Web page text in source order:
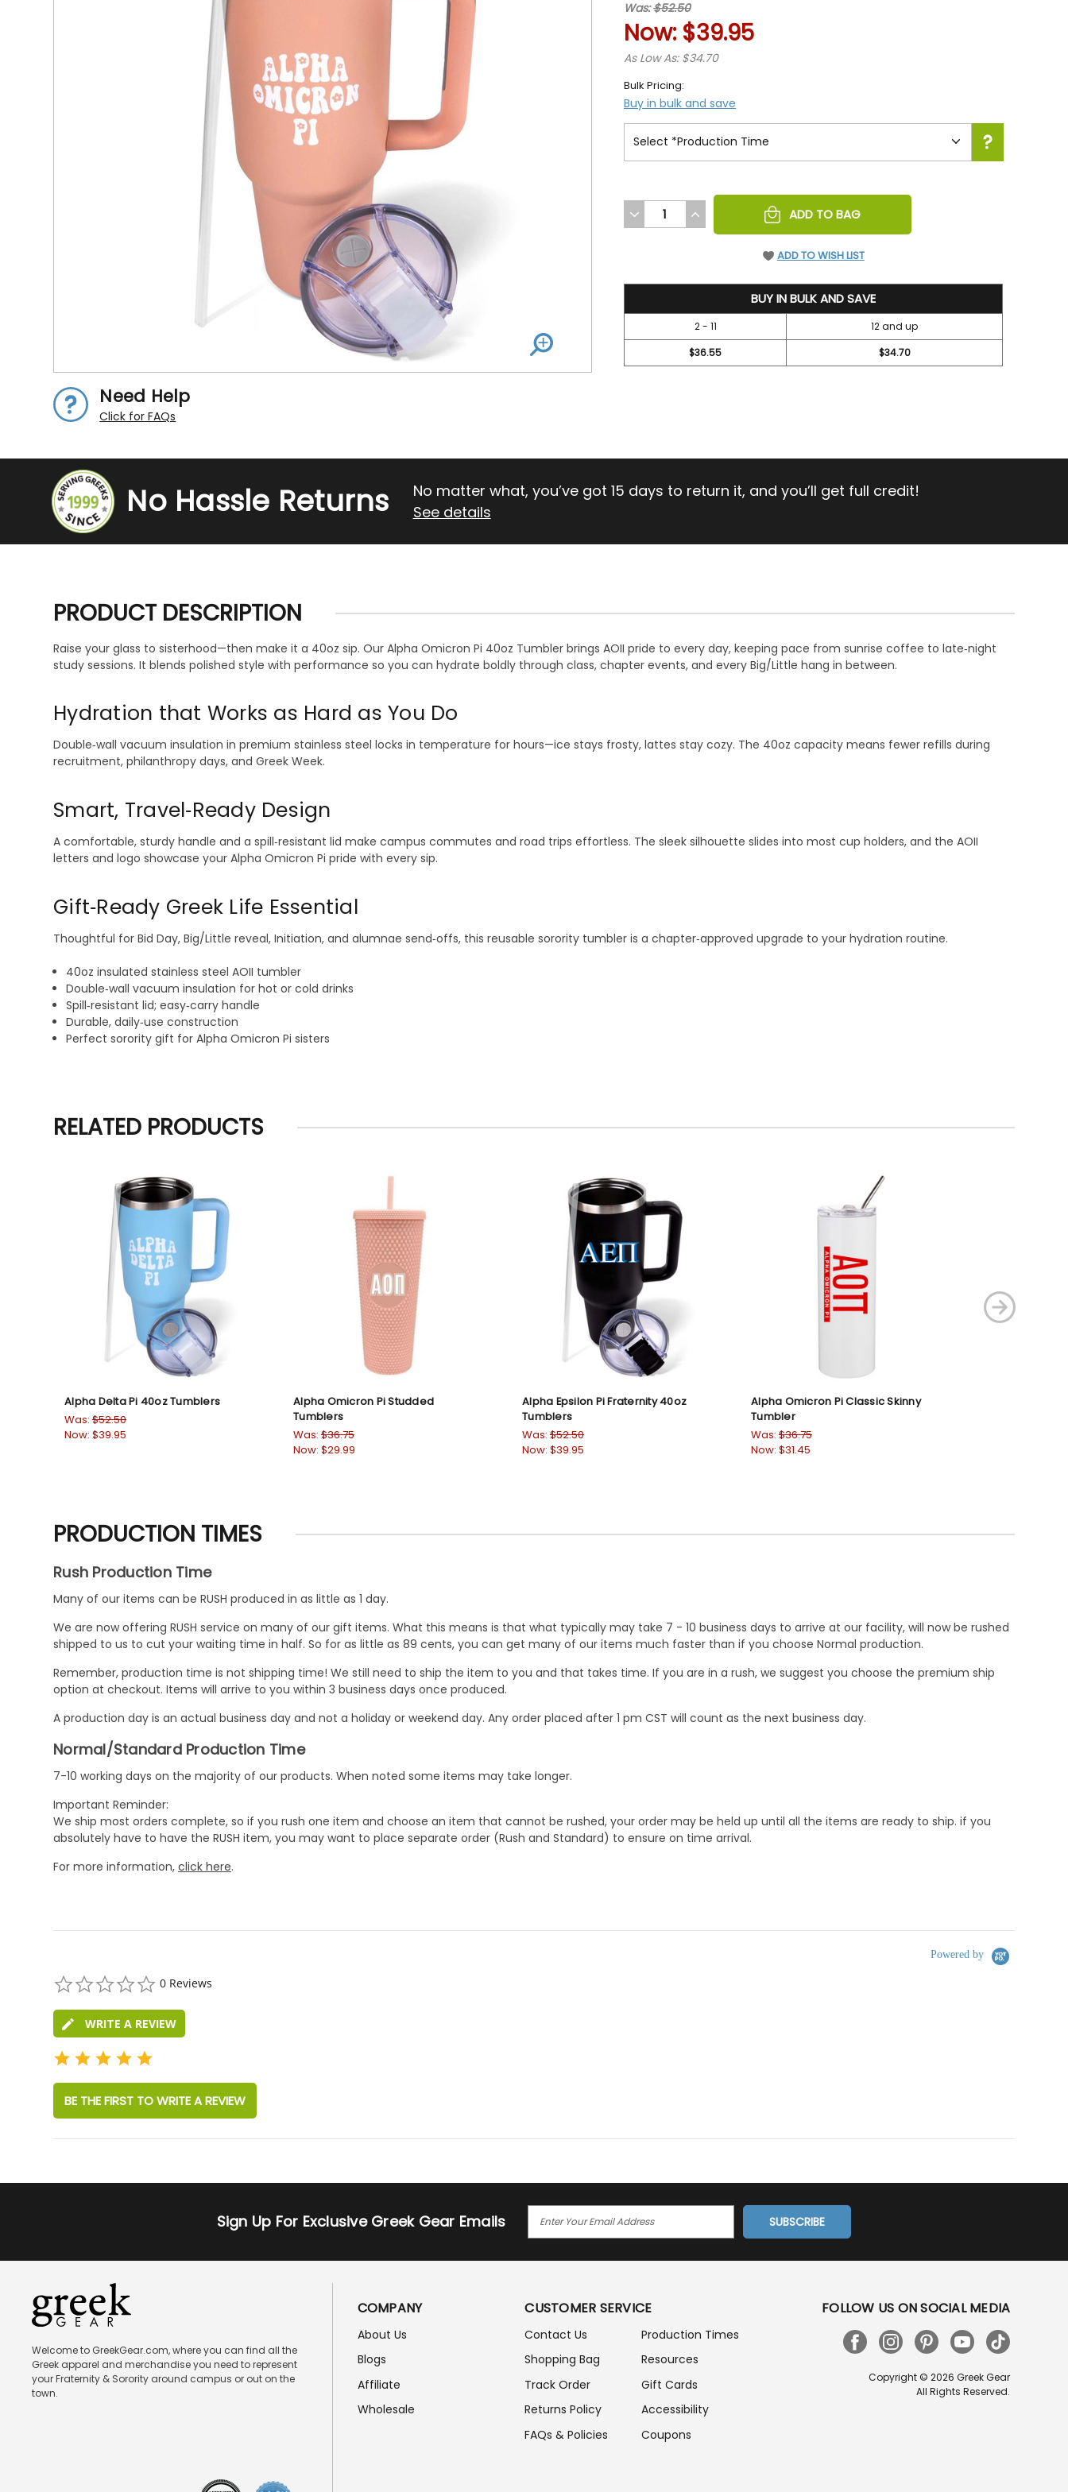
Need Help
Click for FAQs
Was:$52.50
Now: $39.95
As Low As: $34.70
Bulk Pricing:
Buy in bulk and save
DECREASE
QUANTITY
INCREASE
QUANTITY
ADD TO BAG
ADD TO WISH LIST
BUY IN BULK AND SAVE
2 - 11
12 and up
$36.55
$34.70
No Hassle Returns
No matter what, you’ve got 15 days to return it, and you’ll get full credit!
See details
PRODUCT DESCRIPTION
Raise your glass to sisterhood—then make it a 40oz sip. Our Alpha Omicron Pi 40oz Tumbler brings AOII pride to every day, keeping pace from sunrise coffee to late‑night
study sessions. It blends polished style with performance so you can hydrate boldly through class, chapter events, and every Big/Little hang in between.
Hydration that Works as Hard as You Do
Double‑wall vacuum insulation in premium stainless steel locks in temperature for hours—ice stays frosty, lattes stay cozy. The 40oz capacity means fewer refills during
recruitment, philanthropy days, and Greek Week.
Smart, Travel‑Ready Design
A comfortable, sturdy handle and a spill‑resistant lid make campus commutes and road trips effortless. The sleek silhouette slides into most cup holders, and the AOII
letters and logo showcase your Alpha Omicron Pi pride with every sip.
Gift‑Ready Greek Life Essential
Thoughtful for Bid Day, Big/Little reveal, Initiation, and alumnae send‑offs, this reusable sorority tumbler is a chapter‑approved upgrade to your hydration routine.
40oz insulated stainless steel AOII tumbler
Double‑wall vacuum insulation for hot or cold drinks
Spill‑resistant lid; easy‑carry handle
Durable, daily‑use construction
Perfect sorority gift for Alpha Omicron Pi sisters
RELATED PRODUCTS
Alpha Delta Pi 40oz Tumblers
Was: $52.50
Now: $39.95
Alpha Omicron Pi Studded
Tumblers
Was: $36.75
Now: $29.99
Alpha Epsilon Pi Fraternity 40oz
Tumblers
Was: $52.50
Now: $39.95
Alpha Omicron Pi Classic Skinny
Tumbler
Was: $36.75
Now: $31.45
PRODUCTION TIMES
Rush Production Time
Many of our items can be RUSH produced in as little as 1 day.
We are now offering RUSH service on many of our gift items. What this means is that what typically may take 7 - 10 business days to arrive at our facility, will now be rushed
shipped to us to cut your waiting time in half. So for as little as 89 cents, you can get many of our items much faster than if you choose Normal production.
Remember, production time is not shipping time! We still need to ship the item to you and that takes time. If you are in a rush, we suggest you choose the premium ship
option at checkout. Items will arrive to you within 3 business days once produced.
A production day is an actual business day and not a holiday or weekend day. Any order placed after 1 pm CST will count as the next business day.
Normal/Standard Production Time
7-10 working days on the majority of our products. When noted some items may take longer.
Important Reminder:
We ship most orders complete, so if you rush one item and choose an item that cannot be rushed, your order may be held up until all the items are ready to ship. if you
absolutely have to have the RUSH item, you may want to place separate order (Rush and Standard) to ensure on time arrival.
For more information, click here.
Powered by
star
0 Reviews
WRITE A REVIEW
BE THE FIRST TO WRITE A REVIEW
Sign Up For Exclusive Greek Gear Emails
I
D
D
E
S
Welcome to GreekGear.com, where you can find all the
Greek apparel and merchandise you need to represent
your Fraternity & Sorority around campus or out on the
town.
COMPANY
About Us
Blogs
Affiliate
Wholesale
CUSTOMER SERVICE
Contact Us
Shopping Bag
Track Order
Returns Policy
FAQs & Policies
Production Times
Resources
Gift Cards
Accessibility
Coupons
FOLLOW US ON SOCIAL MEDIA
Copyright © 2026 Greek Gear
All Rights Reserved.